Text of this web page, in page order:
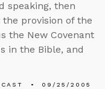
speaking, then
provision of the
the New Covenant
in the Bible, and
09/25/2005